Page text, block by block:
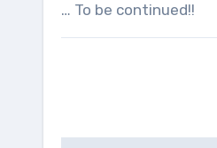
… To be continued!!